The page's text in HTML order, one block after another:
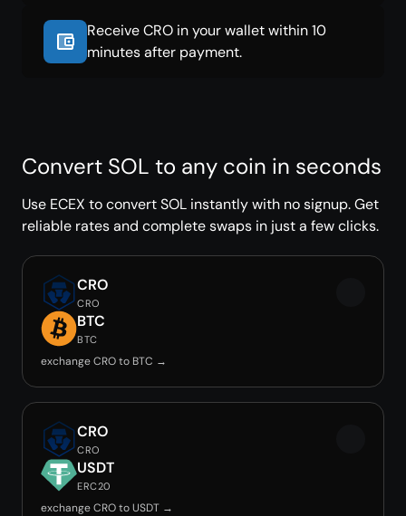
Receive CRO in your wallet within 10
minutes after payment.
Convert SOL to any coin in seconds
Use ECEX to convert SOL instantly with no signup. Get
reliable rates and complete swaps in just a few clicks.
CRO
CRO
BTC
BTC
exchange CRO to BTC →
CRO
CRO
USDT
ERC20
exchange CRO to USDT →